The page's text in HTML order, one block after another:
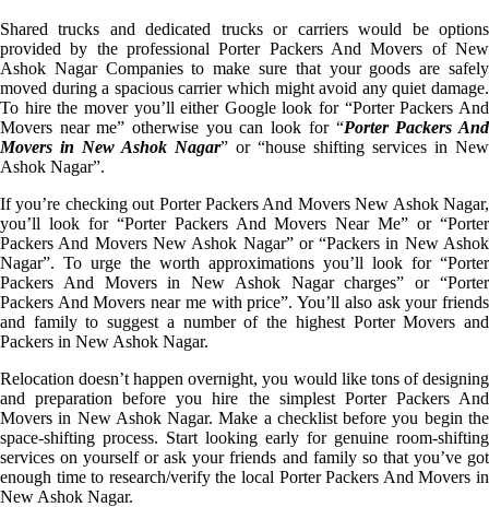
Shared trucks and dedicated trucks or carriers would be options
provided by the professional Porter Packers And Movers of New
Ashok Nagar Companies to make sure that your goods are safely
moved during a spacious carrier which might avoid any quiet damage.
To hire the mover you’ll either Google look for “Porter Packers And
Movers near me” otherwise you can look for “Porter Packers And
Movers in New Ashok Nagar” or “house shifting services in New
Ashok Nagar”.
If you’re checking out Porter Packers And Movers New Ashok Nagar,
you’ll look for “Porter Packers And Movers Near Me” or “Porter
Packers And Movers New Ashok Nagar” or “Packers in New Ashok
Nagar”. To urge the worth approximations you’ll look for “Porter
Packers And Movers in New Ashok Nagar charges” or “Porter
Packers And Movers near me with price”. You’ll also ask your friends
and family to suggest a number of the highest Porter Movers and
Packers in New Ashok Nagar.
Relocation doesn’t happen overnight, you would like tons of designing
and preparation before you hire the simplest Porter Packers And
Movers in New Ashok Nagar. Make a checklist before you begin the
space-shifting process. Start looking early for genuine room-shifting
services on yourself or ask your friends and family so that you’ve got
enough time to research/verify the local Porter Packers And Movers in
New Ashok Nagar.